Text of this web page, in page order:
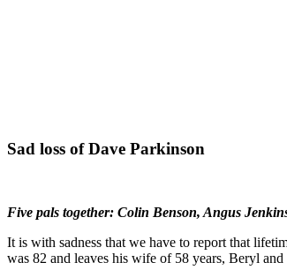
Sad loss of Dave Parkinson
Five pals together: Colin Benson, Angus
It is with sadness that we have to report that
was 82 and leaves his wife of 58 years, Beryl